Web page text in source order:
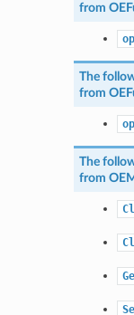
from
The
from
The
from